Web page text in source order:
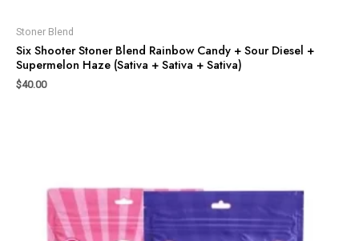
Stoner Blend
Six Shooter Stoner Blend Rainbow Candy + Sour Diesel +
Supermelon Haze (Sativa + Sativa + Sativa)
$40.00